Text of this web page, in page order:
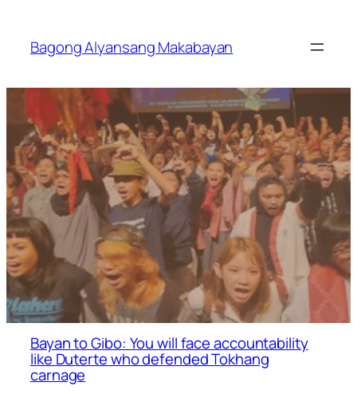
content
Bagong Alyansang Makabayan
Bayan to Gibo: You will face accountability
like Duterte who defended Tokhang
carnage